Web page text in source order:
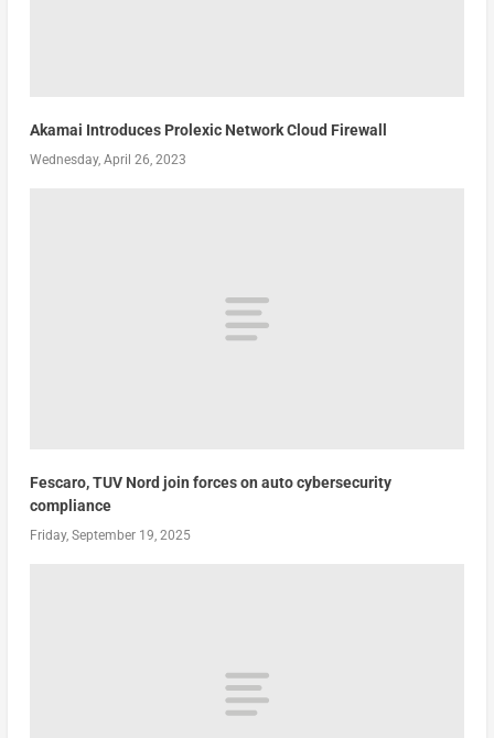
Akamai Introduces Prolexic Network Cloud Firewall
Wednesday, April 26, 2023
Fescaro, TUV Nord join forces on auto cybersecurity
compliance
Friday, September 19, 2025